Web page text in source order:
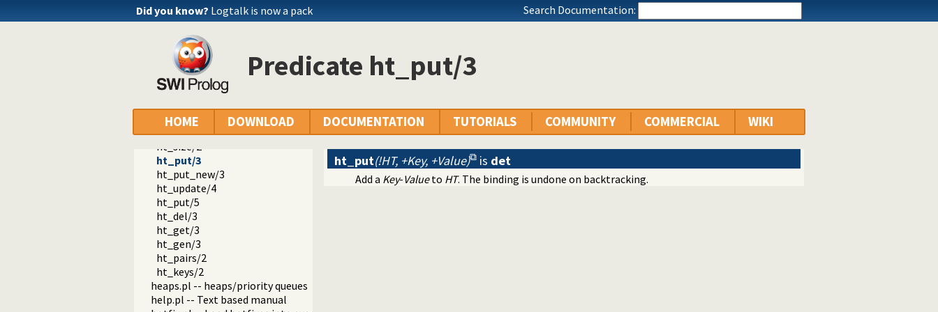
Did you know? Logtalk is now a pack Search Documentation:
Predicate ht_put/3
HOME DOWNLOAD DOCUMENTATION TUTORIALS COMMUNITY COMMERCIAL WIKI
edit.pl -- Editor interface
exceptions.pl -- Exception classification
explain.pl -- Describe Prolog Terms
modules.pl -- Module utility predicates
sort.pl
fastrw.pl -- Fast reading and writing of terms
files.pl
ht_new/1
ht_is_hashtable/1
ht_size/2
ht_put/3
ht_put_new/3
ht_update/4
ht_put/5
ht_del/3
ht_get/3
ht_gen/3
ht_pairs/2
ht_keys/2
heaps.pl -- heaps/priority queues
help.pl -- Text based manual
ht_put(!HT, +Key, +Value) is det
Add a Key-Valueto HT. The binding is undone on backtracking.